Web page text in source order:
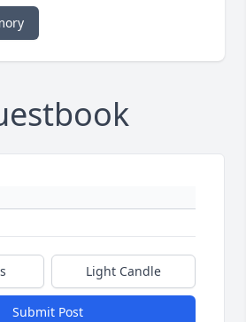
Light Candle
Submit Post